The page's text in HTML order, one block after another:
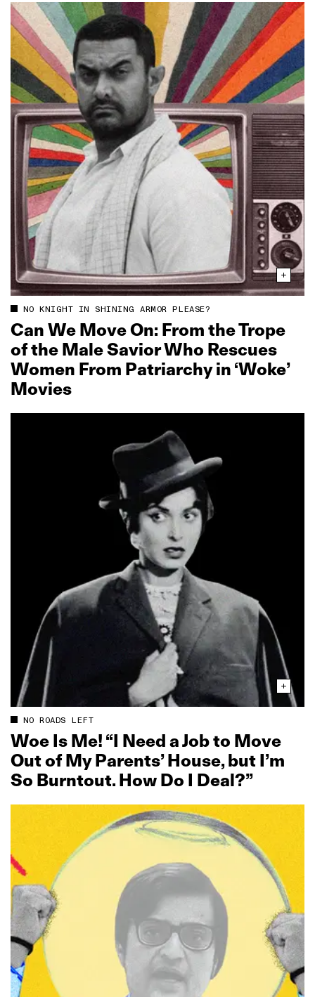
NO KNIGHT IN SHINING ARMOR PLEASE?
Can We Move On: From the Trope
of the Male Savior Who Rescues
Women From Patriarchy in ‘Woke’
Movies
NO ROADS LEFT
Woe Is Me! “I Need a Job to Move
Out of My Parents’ House, but I’m
So Burntout. How Do I Deal?”